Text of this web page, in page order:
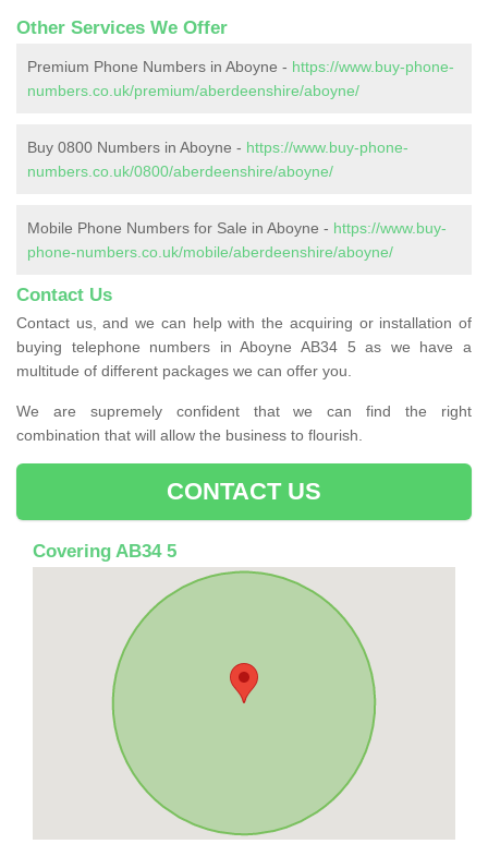
Other Services We Offer
Premium Phone Numbers in Aboyne - https://www.buy-phone-
numbers.co.uk/premium/aberdeenshire/aboyne/
Buy 0800 Numbers in Aboyne - https://www.buy-phone-
numbers.co.uk/0800/aberdeenshire/aboyne/
Mobile Phone Numbers for Sale in Aboyne - https://www.buy-
phone-numbers.co.uk/mobile/aberdeenshire/aboyne/
Contact Us
Contact us, and we can help with the acquiring or installation of
buying telephone numbers in Aboyne AB34 5 as we have a
multitude of different packages we can offer you.
We are supremely confident that we can find the right
combination that will allow the business to flourish.
CONTACT US
Covering AB34 5